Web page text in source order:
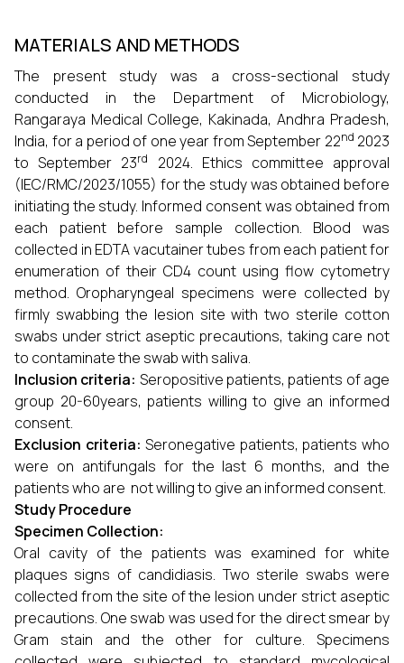
MATERIALS AND METHODS
The present study was a cross-sectional study
conducted in the Department of Microbiology,
Rangaraya Medical College, Kakinada, Andhra Pradesh,
India, for a period of one year from September 22nd 2023
to September 23rd
2024. Ethics committee approval
(IEC/RMC/2023/1055) for the study was obtained before
initiating the study. Informed consent was obtained from
each patient before sample collection. Blood was
collected in EDTA vacutainer tubes from each patient for
enumeration of their CD4 count using flow cytometry
method. Oropharyngeal specimens were collected by
firmly swabbing the lesion site with two sterile cotton
swabs under strict aseptic precautions, taking care not
to contaminate the swab with saliva.
Inclusion criteria: Seropositive patients, patients of age
group 20-60years, patients willing to give an informed
consent.
Exclusion criteria: Seronegative patients, patients who
were on antifungals for the last 6 months, and the
patients who are not willing to give an informed consent.
Study Procedure
Specimen Collection:
Oral cavity of the patients was examined for white
plaques signs of candidiasis. Two sterile swabs were
collected from the site of the lesion under strict aseptic
precautions. One swab was used for the direct smear by
Gram stain and the other for culture. Specimens